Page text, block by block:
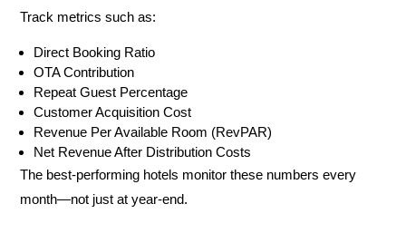
Track metrics such as:
Direct Booking Ratio
OTA Contribution
Repeat Guest Percentage
Customer Acquisition Cost
Revenue Per Available Room (RevPAR)
Net Revenue After Distribution Costs
The best-performing hotels monitor these numbers every
month—not just at year-end.